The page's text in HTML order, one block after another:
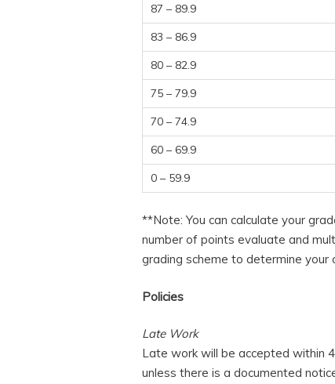
87 – 89.9
83 – 86.9
80 – 82.9
75 – 79.9
70 – 74.9
60 – 69.9
0 – 59.9
**Note: You can calculate your
number of points evaluate and
grading scheme to determine your
Policies
Late Work
Late work will be accepted within
unless there is a documented